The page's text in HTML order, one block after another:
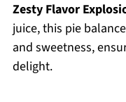
Zesty Flavor
juice, this pie
and sweetness,
delight.